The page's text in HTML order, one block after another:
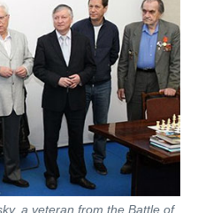
a veteran from the Battle of